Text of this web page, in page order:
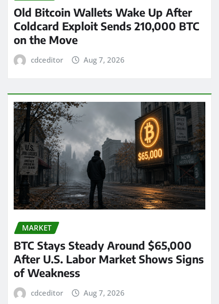
Old Bitcoin Wallets Wake Up After
Coldcard Exploit Sends 210,000 BTC
on the Move
cdceditor Aug 7, 2026
MARKET
BTC Stays Steady Around $65,000
After U.S. Labor Market Shows Signs
of Weakness
cdceditor Aug 7, 2026